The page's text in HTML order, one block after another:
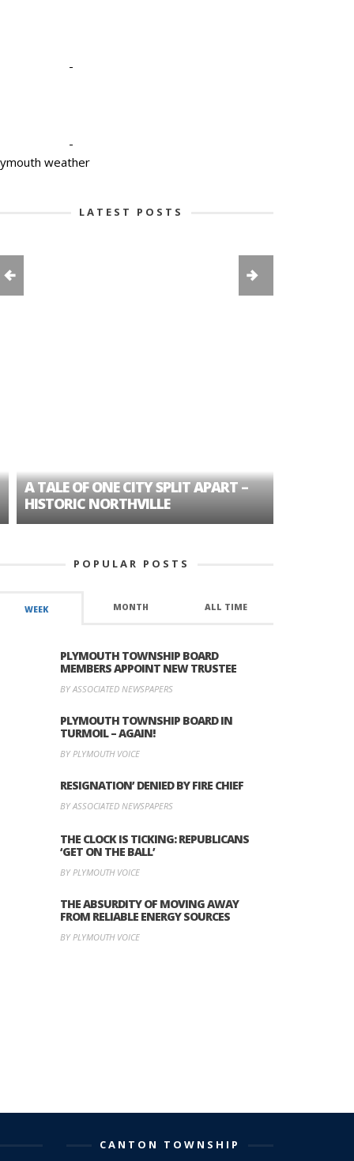
-
-
weather
LATEST POSTS
TALE OF ONE CITY SPLIT APART –
NORTHVILLE
POPULAR POSTS
WEEK MONTH ALL TIME
PLYMOUTH TOWNSHIP BOARD
MEMBERS APPOINT NEW TRUSTEE
BY ASSOCIATED NEWSPAPERS
PLYMOUTH TOWNSHIP BOARD IN
TURMOIL – AGAIN!
BY PLYMOUTH VOICE
RESIGNATION’ DENIED BY FIRE CHIEF
BY ASSOCIATED NEWSPAPERS
THE CLOCK IS TICKING: REPUBLICANS
‘GET ON THE BALL’
BY PLYMOUTH VOICE
THE ABSURDITY OF MOVING AWAY
FROM RELIABLE ENERGY SOURCES
BY PLYMOUTH VOICE
CANTON TOWNSHIP